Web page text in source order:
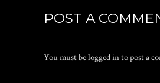
POST A
You must belogged into post a